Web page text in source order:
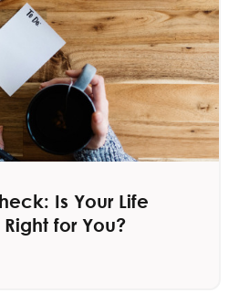
Is Your Life
for You?